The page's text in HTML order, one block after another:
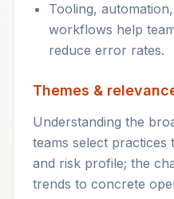
Tooling,
workflows help
reduce error rates.
Themes &
Understanding the
teams select practices
and risk profile; the
trends to concrete